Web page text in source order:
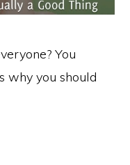
You
why you should